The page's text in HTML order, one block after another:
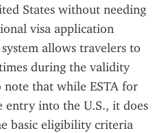
States without needing
visa application
allows travelers to
during the validity
that while ESTA for
entry into the U.S., it does
basic eligibility criteria